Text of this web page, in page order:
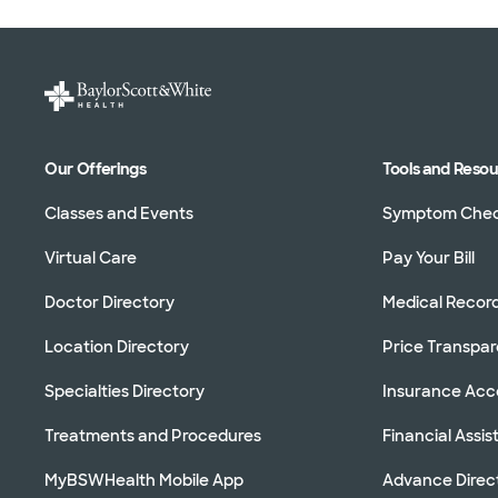
Our Offerings
Classes and Events
Virtual Care
Doctor Directory
Location Directory
Specialties Directory
Treatments and Procedures
MyBSWHealth Mobile App
Tools and
Symptom
Pay Your Bill
Medical
Price
Insurance
Financial
Advance